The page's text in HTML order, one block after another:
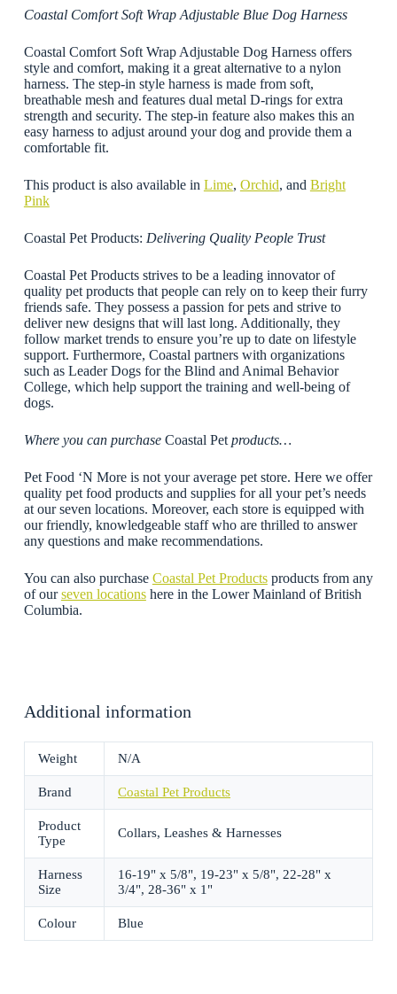
Coastal Comfort Soft Wrap Adjustable Blue Dog Harness
Coastal Comfort Soft Wrap Adjustable Dog Harness offers
style and comfort, making it a great alternative to a nylon
harness. The step-in style harness is made from soft,
breathable mesh and features dual metal D-rings for extra
strength and security. The step-in feature also makes this an
easy harness to adjust around your dog and provide them a
comfortable fit.
This product is also available in Lime, Orchid, and Bright
Pink
Coastal Pet Products: Delivering Quality People Trust
Coastal Pet Products strives to be a leading innovator of
quality pet products that people can rely on to keep their furry
friends safe. They possess a passion for pets and strive to
deliver new designs that will last long. Additionally, they
follow market trends to ensure you’re up to date on lifestyle
support. Furthermore, Coastal partners with organizations
such as Leader Dogs for the Blind and Animal Behavior
College, which help support the training and well-being of
dogs.
Where you can purchase Coastal Pet products…
Pet Food ‘N More is not your average pet store. Here we offer
quality pet food products and supplies for all your pet’s needs
at our seven locations. Moreover, each store is equipped with
our friendly, knowledgeable staff who are thrilled to answer
any questions and make recommendations.
You can also purchase Coastal Pet Productsproducts from any
of ourseven locationshere in the Lower Mainland of British
Columbia.
Additional information
Weight N/A
Brand Coastal Pet Products
Product
Type
Collars, Leashes & Harnesses
Harness
Size
16-19" x 5/8", 19-23" x 5/8", 22-28" x
3/4", 28-36" x 1"
Colour Blue